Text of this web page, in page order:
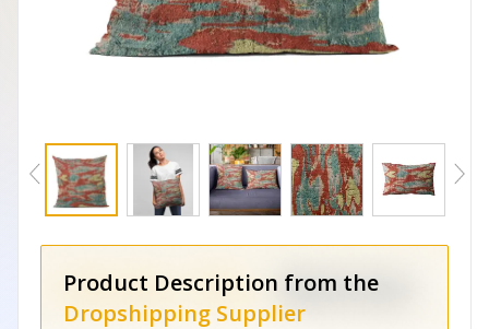
Product Description from the
Dropshipping Supplier